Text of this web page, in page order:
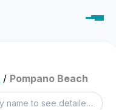
/ Pompano Beach